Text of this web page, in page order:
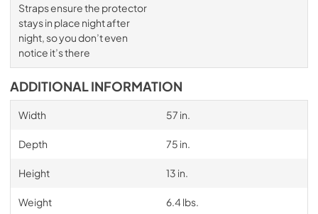
Straps ensure the protector
stays in place night after
night, so you don’t even
notice it’s there
ADDITIONAL INFORMATION
Width 57 in.
Depth 75 in.
Height 13 in.
Weight 6.4 lbs.